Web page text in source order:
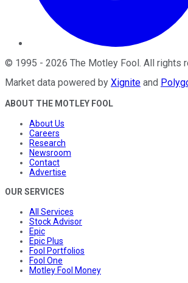
© 1995 - 2026 The Motley Fool. All rights
Market data powered by Xignite and
ABOUT THE MOTLEY FOOL
About Us
Careers
Research
Newsroom
Contact
Advertise
OUR SERVICES
All Services
Stock Advisor
Epic
Epic Plus
Fool Portfolios
Fool One
Motley Fool Money